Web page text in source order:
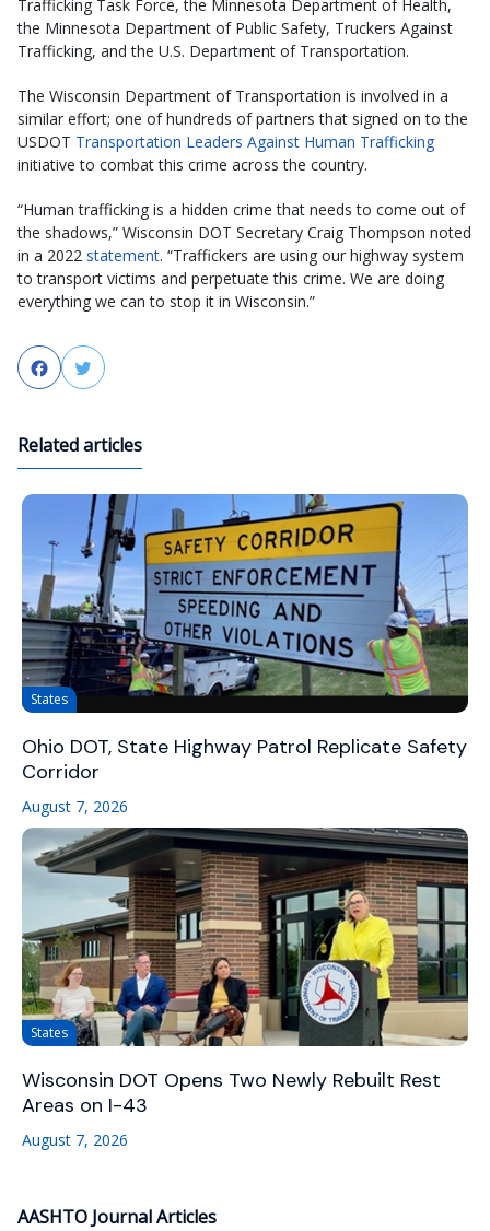
Trafficking Task Force, the Minnesota Department of Health,
the Minnesota Department of Public Safety, Truckers Against
Trafficking, and the U.S. Department of Transportation.
The Wisconsin Department of Transportation is involved in a
similar effort; one of hundreds of partners that signed on to the
USDOT Transportation Leaders Against Human Trafficking
initiative to combat this crime across the country.
“Human trafficking is a hidden crime that needs to come out of
the shadows,” Wisconsin DOT Secretary Craig Thompson noted
in a 2022 statement. “Traffickers are using our highway system
to transport victims and perpetuate this crime. We are doing
everything we can to stop it in Wisconsin.”
FacebookTwitter
Related articles
States
Ohio DOT, State Highway Patrol Replicate Safety
Corridor
August 7, 2026
States
Wisconsin DOT Opens Two Newly Rebuilt Rest
Areas on I-43
August 7, 2026
AASHTO Journal Articles